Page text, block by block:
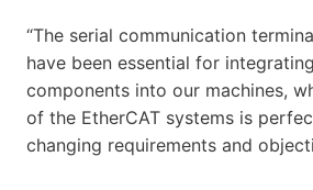
“The serial communication
have been essential for
components into our machines,
of the EtherCAT systems is
changing requirements and